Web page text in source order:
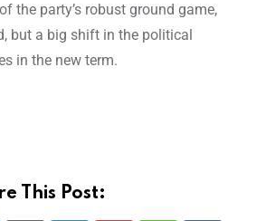
the party’s robust ground game,
but a big shift in the political
in the new term.
This Post: